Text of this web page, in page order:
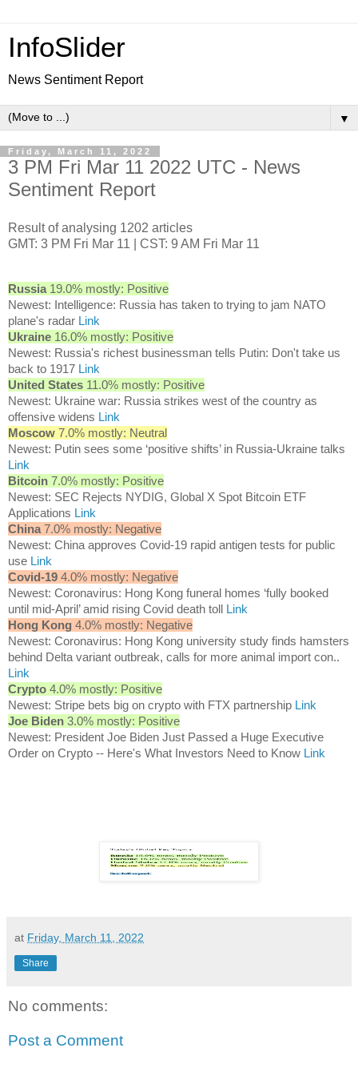
InfoSlider
News Sentiment Report
▼
Friday, March 11, 2022
3 PM Fri Mar 11 2022 UTC - News
Sentiment Report
Result of analysing 1202 articles
GMT: 3 PM Fri Mar 11 | CST: 9 AM Fri Mar 11
Russia 19.0% mostly: Positive
Newest: Intelligence: Russia has taken to trying to jam NATO
plane's radar Link
Ukraine 16.0% mostly: Positive
Newest: Russia's richest businessman tells Putin: Don't take us
back to 1917 Link
United States 11.0% mostly: Positive
Newest: Ukraine war: Russia strikes west of the country as
offensive widens Link
Moscow 7.0% mostly: Neutral
Newest: Putin sees some ‘positive shifts’ in Russia-Ukraine talks
Link
Bitcoin 7.0% mostly: Positive
Newest: SEC Rejects NYDIG, Global X Spot Bitcoin ETF
Applications Link
China 7.0% mostly: Negative
Newest: China approves Covid-19 rapid antigen tests for public
use Link
Covid-19 4.0% mostly: Negative
Newest: Coronavirus: Hong Kong funeral homes ‘fully booked
until mid-April’ amid rising Covid death toll Link
Hong Kong 4.0% mostly: Negative
Newest: Coronavirus: Hong Kong university study finds hamsters
behind Delta variant outbreak, calls for more animal import con..
Link
Crypto 4.0% mostly: Positive
Newest: Stripe bets big on crypto with FTX partnership Link
Joe Biden 3.0% mostly: Positive
Newest: President Joe Biden Just Passed a Huge Executive
Order on Crypto -- Here's What Investors Need to Know Link
at Friday, March 11, 2022
Share
No comments:
Post a Comment